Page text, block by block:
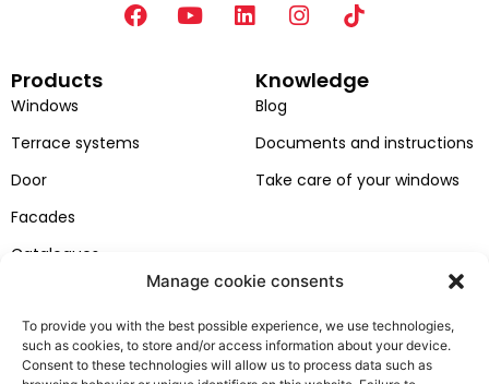
Manage cookie consents
To provide you with the best possible experience, we use technologies,
such as cookies, to store and/or access information about your device.
Consent to these technologies will allow us to process data such as
F
o
Y
L
e
I
t
r
a
Products
Windows
Terrace systems
Door
Facades
Catalogues
Colors of windows and doors
Knowledge
Blog
Documents and instructions
Take care of your windows
Bertrand
About company
Customer zone
contact